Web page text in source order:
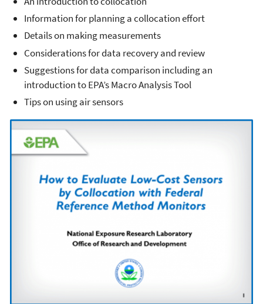
Information for planning a collocation effort
Details on making measurements
Considerations for data recovery and review
Suggestions for data comparison including an
introduction to EPA’s Macro Analysis Tool
Tips on using air sensors